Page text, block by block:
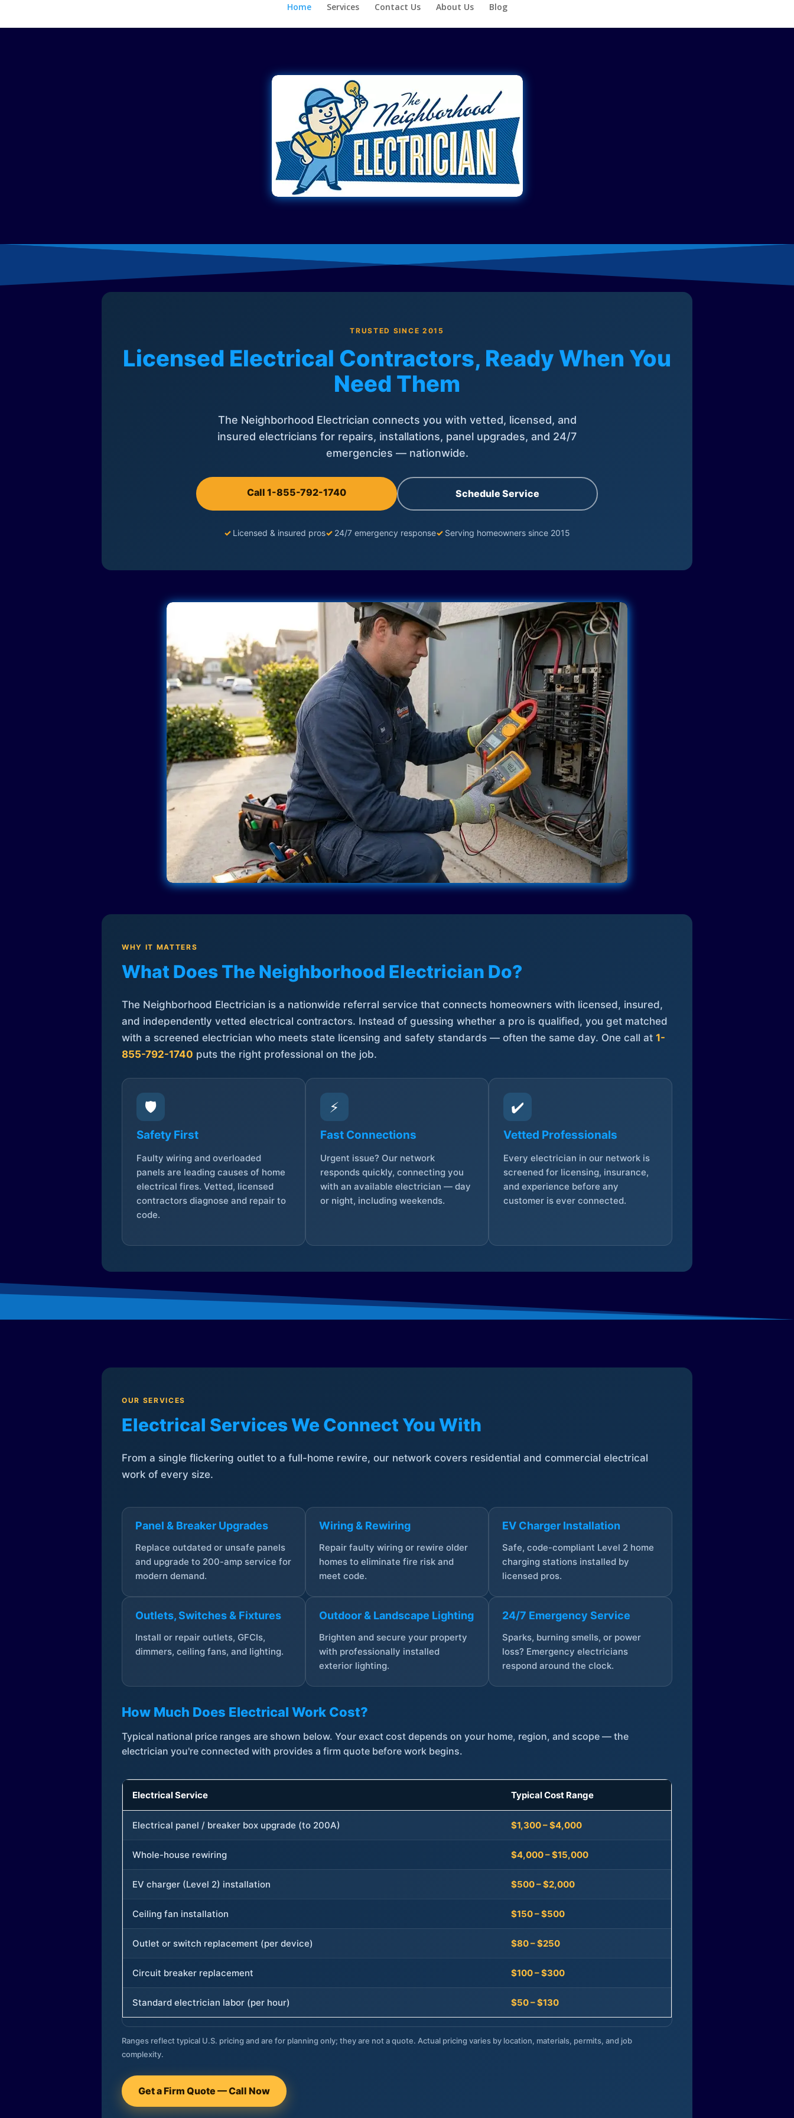
Home Services Contact Us About Us Blog
TRUSTED SINCE 2015
Licensed Electrical Contractors, Ready When You
Need Them
The Neighborhood Electrician connects you with vetted, licensed, and
insured electricians for repairs, installations, panel upgrades, and 24/7
emergencies — nationwide.
Call 1-855-792-1740 Schedule Service
✓ Licensed & insured pros✓ 24/7 emergency response✓ Serving homeowners since 2015
WHY IT MATTERS
What Does The Neighborhood Electrician Do?
The Neighborhood Electrician is a nationwide referral service that connects homeowners with licensed, insured,
and independently vetted electrical contractors. Instead of guessing whether a pro is qualified, you get matched
with a screened electrician who meets state licensing and safety standards — often the same day. One call at 1-
855-792-1740 puts the right professional on the job.
🛡️
Safety First
Faulty wiring and overloaded
panels are leading causes of home
electrical fires. Vetted, licensed
contractors diagnose and repair to
code.
⚡
Fast Connections
Urgent issue? Our network
responds quickly, connecting you
with an available electrician — day
or night, including weekends.
✔️
Vetted Professionals
Every electrician in our network is
screened for licensing, insurance,
and experience before any
customer is ever connected.
OUR SERVICES
Electrical Services We Connect You With
From a single flickering outlet to a full-home rewire, our network covers residential and commercial electrical
work of every size.
Panel & Breaker Upgrades
Replace outdated or unsafe panels
and upgrade to 200-amp service for
modern demand.
Wiring & Rewiring
Repair faulty wiring or rewire older
homes to eliminate fire risk and
meet code.
EV Charger Installation
Safe, code-compliant Level 2 home
charging stations installed by
licensed pros.
Outlets, Switches & Fixtures
Install or repair outlets, GFCIs,
dimmers, ceiling fans, and lighting.
Outdoor & Landscape Lighting
Brighten and secure your property
with professionally installed
exterior lighting.
24/7 Emergency Service
Sparks, burning smells, or power
loss? Emergency electricians
respond around the clock.
How Much Does Electrical Work Cost?
Typical national price ranges are shown below. Your exact cost depends on your home, region, and scope — the
electrician you're connected with provides a firm quote before work begins.
Electrical Service Typical Cost Range
Electrical panel / breaker box upgrade (to 200A) $1,300 – $4,000
Whole-house rewiring $4,000 – $15,000
EV charger (Level 2) installation $500 – $2,000
Ceiling fan installation $150 – $500
Outlet or switch replacement (per device) $80 – $250
Circuit breaker replacement $100 – $300
Standard electrician labor (per hour) $50 – $130
Ranges reflect typical U.S. pricing and are for planning only; they are not a quote. Actual pricing varies by location, materials, permits, and job
complexity.
Get a Firm Quote — Call Now